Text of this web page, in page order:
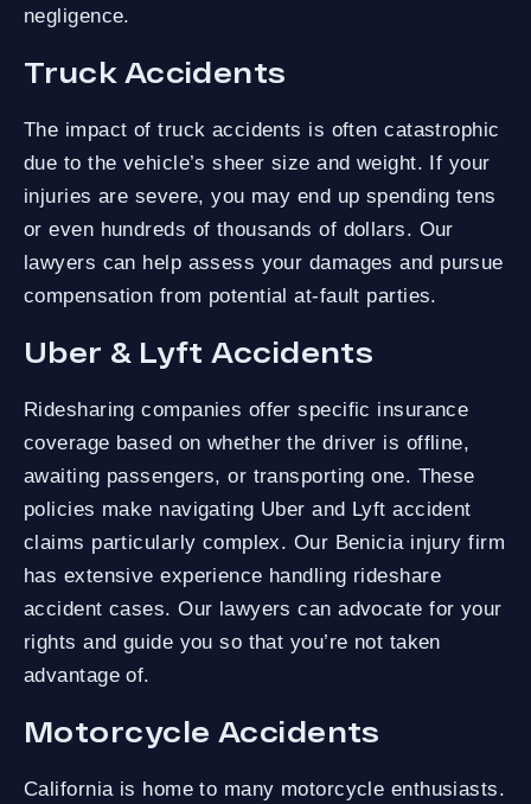
negligence.
Truck Accidents
The impact of truck accidents is often catastrophic
due to the vehicle’s sheer size and weight. If your
injuries are severe, you may end up spending tens
or even hundreds of thousands of dollars. Our
lawyers can help assess your damages and pursue
compensation from potential at-fault parties.
Uber & Lyft Accidents
Ridesharing companies offer specific insurance
coverage based on whether the driver is offline,
awaiting passengers, or transporting one. These
policies make navigating Uber and Lyft accident
claims particularly complex. Our Benicia injury firm
has extensive experience handling rideshare
accident cases. Our lawyers can advocate for your
rights and guide you so that you’re not taken
advantage of.
Motorcycle Accidents
California is home to many motorcycle enthusiasts.